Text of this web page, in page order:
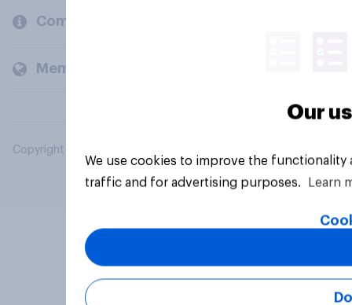
Company
Members and clients
Copyright © 2026 YouGov PLC. All Rights Reserved.
Our
We use cookies to improve the
traffic and for advertising purposes.
Learn